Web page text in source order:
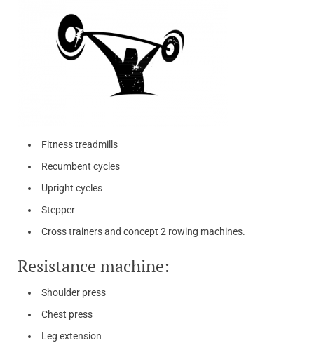
Fitness treadmills
Recumbent cycles
Upright cycles
Stepper
Cross trainers and concept 2 rowing machines.
Resistance machine:
Shoulder press
Chest press
Leg extension